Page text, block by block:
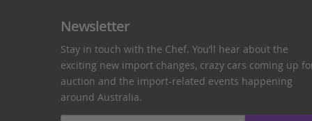
Newsletter
Stay in touch with the Chef. You’ll hear about the
exciting new import changes, crazy cars coming up
auction and the import-related events happening
around Australia.